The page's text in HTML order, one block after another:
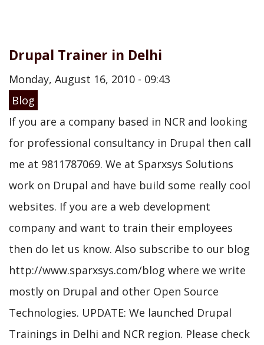
Drupal Trainer in Delhi
Monday, August 16, 2010 - 09:43
Blog
If you are a company based in NCR and looking
for professional consultancy in Drupal then call
me at 9811787069. We at Sparxsys Solutions
work on Drupal and have build some really cool
websites. If you are a web development
company and want to train their employees
then do let us know. Also subscribe to our blog
http://www.sparxsys.com/blog where we write
mostly on Drupal and other Open Source
Technologies. UPDATE: We launched Drupal
Trainings in Delhi and NCR region. Please check